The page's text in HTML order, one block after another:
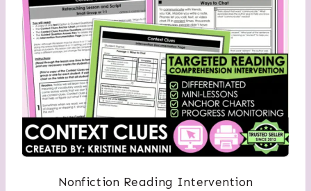
Nonfiction Reading Intervention